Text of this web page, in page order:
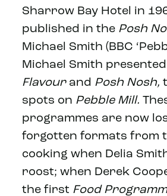
Sharrow Bay Hotel in
published in the Posh
Michael Smith (BBC
Michael Smith presented
Flavour and Posh Nosh,
spots on Pebble Mill.
programmes are now
forgotten formats from
cooking when Delia
roost; when Derek
the first Food